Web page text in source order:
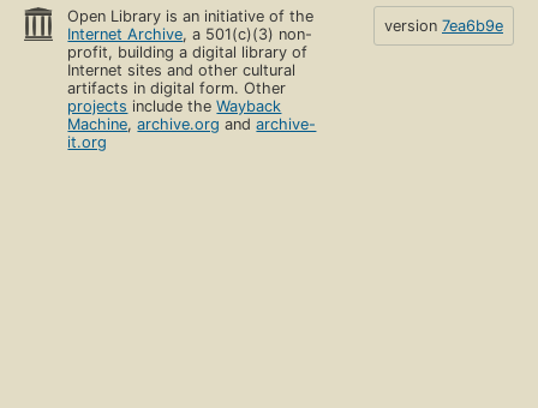
Open Library is an initiative of the
Internet Archive, a 501(c)(3) non-
profit, building a digital library of
Internet sites and other cultural
artifacts in digital form. Other
projects include theWayback
Machine,archive.org andarchive-
it.org
version 7ea6b9e